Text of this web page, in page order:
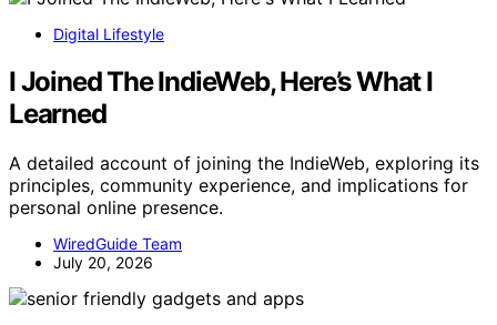
Digital Lifestyle
I Joined The IndieWeb, Here’s What I
Learned
A detailed account of joining the IndieWeb, exploring its
principles, community experience, and implications for
personal online presence.
WiredGuide Team
July 20, 2026